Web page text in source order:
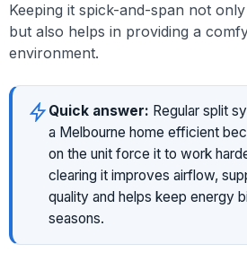
Keeping it spick-and-span not
but also helps in providing a
environment.
Quick answer: Regular split
a Melbourne home efficient
on the unit force it to work
clearing it improves airflow,
quality and helps keep energy
seasons.